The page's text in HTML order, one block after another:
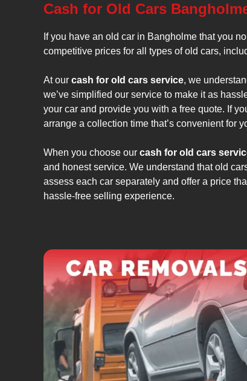
Cash for Old Cars
If you have an old car in Bangholme that you
competitive prices for all types of old cars,
At ourcash for old cars service, we
we’ve simplified our service to make it as
your car and provide you with a free quote. If
arrange a collection time that’s convenient for
When you choose ourcash for old cars
and honest service. We understand that old
assess each car separately and offer a price
hassle-free selling experience.